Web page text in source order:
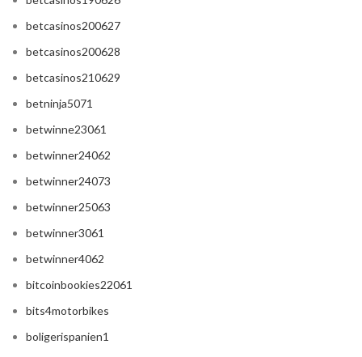
betcasinos200627
betcasinos200628
betcasinos210629
betninja5071
betwinne23061
betwinner24062
betwinner24073
betwinner25063
betwinner3061
betwinner4062
bitcoinbookies22061
bits4motorbikes
boligerispanien1